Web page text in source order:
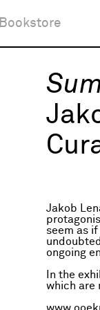
Bookstore
Jakob
seem as
ongoing
In the
which are